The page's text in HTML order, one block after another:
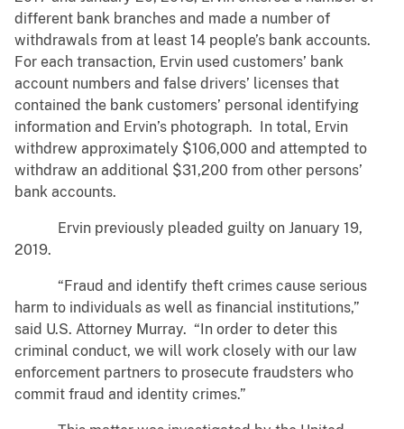
different bank branches and made a number of
withdrawals from at least 14 people’s bank accounts.
For each transaction, Ervin used customers’ bank
account numbers and false drivers’ licenses that
contained the bank customers’ personal identifying
information and Ervin’s photograph. In total, Ervin
withdrew approximately $106,000 and attempted to
withdraw an additional $31,200 from other persons’
bank accounts.
Ervin previously pleaded guilty on January 19,
2019.
“Fraud and identify theft crimes cause serious
harm to individuals as well as financial institutions,”
said U.S. Attorney Murray. “In order to deter this
criminal conduct, we will work closely with our law
enforcement partners to prosecute fraudsters who
commit fraud and identity crimes.”